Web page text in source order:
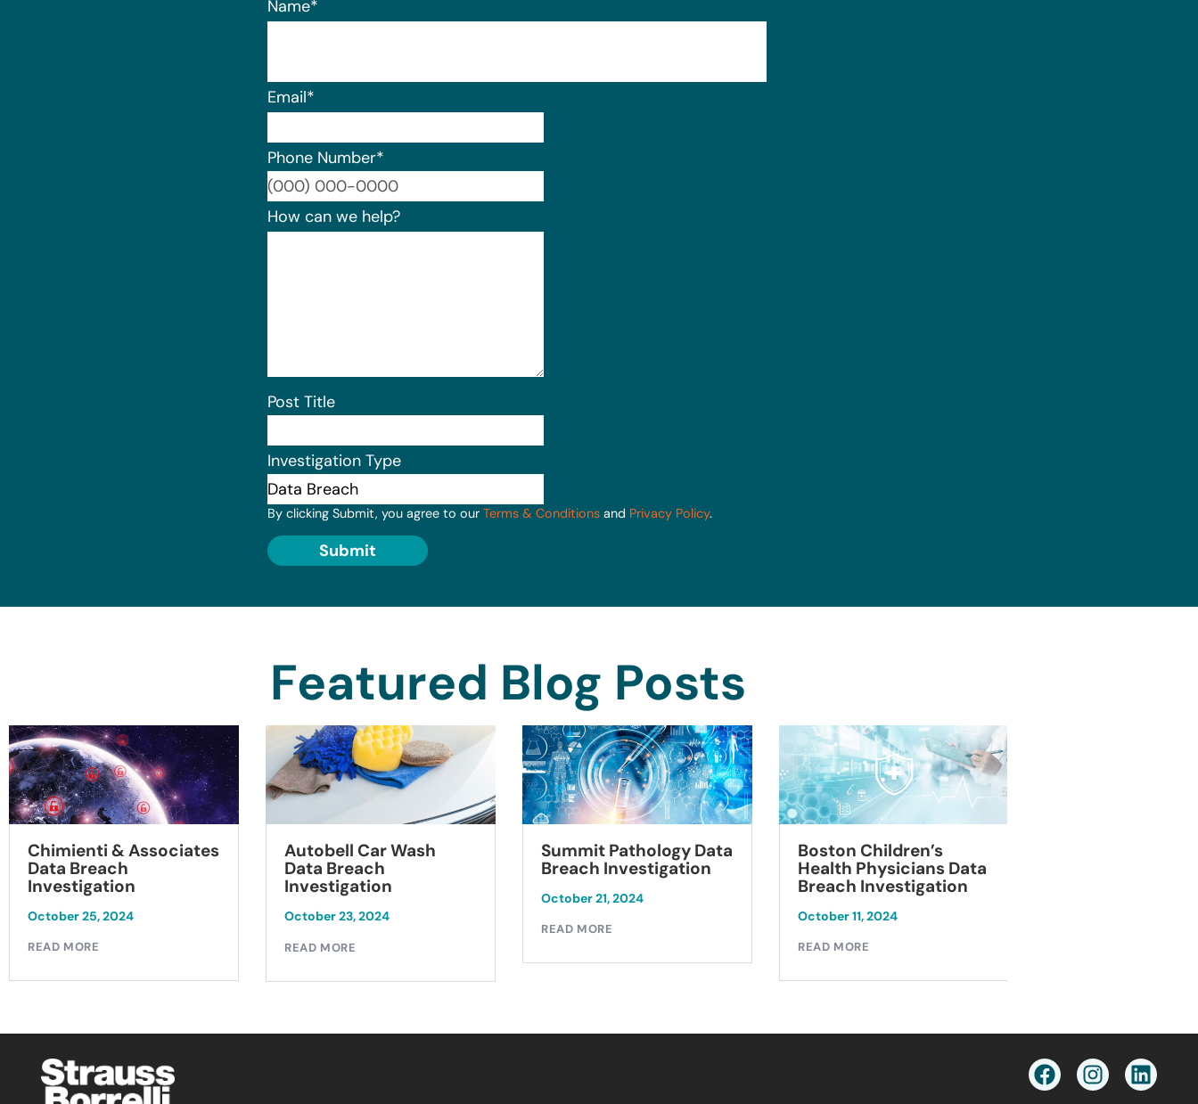
Name*
Email*
Phone Number*
How can we help?
Post Title
Investigation Type
By clicking Submit, you agree to our Terms & Conditions and Privacy Policy.
Submit
Featured Blog Posts
Chimienti & Associates
Data Breach
Investigation
October 25, 2024
READ MORE
Autobell Car Wash
Data Breach
Investigation
October 23, 2024
READ MORE
Summit Pathology Data
Breach Investigation
October 21, 2024
READ MORE
Boston Children’s
Health Physicians Data
Breach Investigation
October 11, 2024
READ MORE